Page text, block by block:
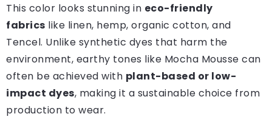
This color looks stunning in eco-friendly
fabrics like linen, hemp, organic cotton, and
Tencel. Unlike synthetic dyes that harm the
environment, earthy tones like Mocha Mousse can
often be achieved with plant-based or low-
impact dyes, making it a sustainable choice from
production to wear.